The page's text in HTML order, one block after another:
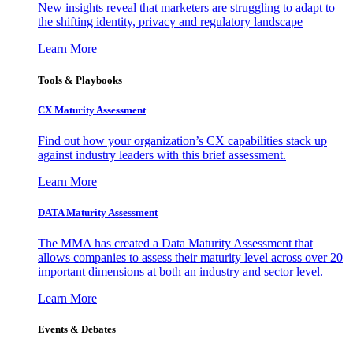
New insights reveal that marketers are struggling to adapt to
the shifting identity, privacy and regulatory landscape
Learn More
Tools & Playbooks
CX Maturity Assessment
Find out how your organization’s CX capabilities stack up
against industry leaders with this brief assessment.
Learn More
DATA Maturity Assessment
The MMA has created a Data Maturity Assessment that
allows companies to assess their maturity level across over 20
important dimensions at both an industry and sector level.
Learn More
Events & Debates